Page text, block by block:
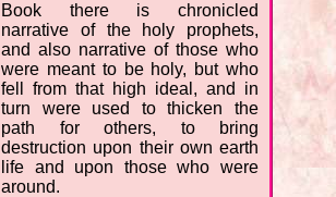
Book there is chronicled
narrative of the holy prophets,
and also narrative of those who
were meant to be holy, but who
fell from that high ideal, and in
turn were used to thicken the
path for others, to bring
destruction upon their own earth
life and upon those who were
around.